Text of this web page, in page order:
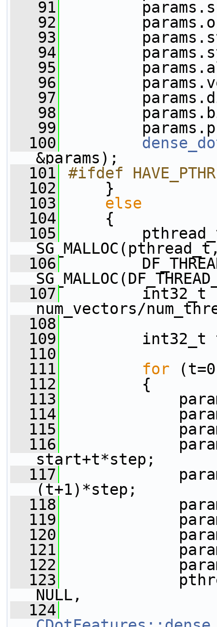
   91
   92
   93
   94
   95
   96
   97
   98
   99
  100
&params);
  101
#ifdef
  102
}
  103
else
  104
{
  105
pthread_t*
  106
  107
int32_t
num_vectors/
  108
  109
int32_t
  110
  111
for
  112
{
  113
  114
  115
  116
start+t*step;
  117
(t+1)*step;
  118
  119
  120
  121
  122
  123
NULL,
  124